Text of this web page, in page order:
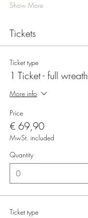
Show More
Tickets
Ticket type
1 Ticket - full wreath
More info
Price
€ 69,90
MwSt. included
Quantity
Ticket type